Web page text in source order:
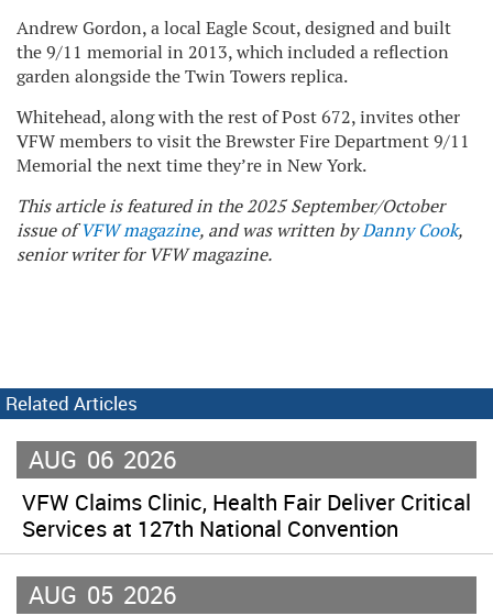
Andrew Gordon, a local Eagle Scout, designed and built
the 9/11 memorial in 2013, which included a reflection
garden alongside the Twin Towers replica.
Whitehead, along with the rest of Post 672, invites other
VFW members to visit the Brewster Fire Department 9/11
Memorial the next time they’re in New York.
This article is featured in the 2025 September/October
issue ofVFW magazine, and was written byDanny Cook,
senior writer for VFW magazine.
Related Articles
AUG 06 2026
VFW Claims Clinic, Health Fair Deliver Critical
Services at 127th National Convention
AUG 05 2026